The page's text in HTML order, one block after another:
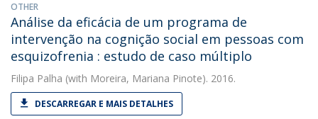
OTHER
Análise da eficácia de um programa de
intervenção na cognição social em pessoas com
esquizofrenia : estudo de caso múltiplo
Filipa Palha (with Moreira, Mariana Pinote). 2016.
DESCARREGAR E MAIS DETALHES